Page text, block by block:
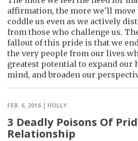
affirmation, the more we'll move
coddle us even as we actively
from those who challenge us.
fallout of this pride is that we
the very people from our lives
greatest potential to expand our
mind, and broaden our
FEB. 6, 2016 | HOLLY
3 Deadly Poisons Of
Relationship